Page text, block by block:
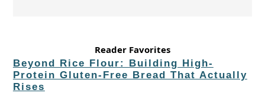
Reader Favorites
Beyond Rice Flour: Building High-
Protein Gluten-Free Bread That Actually
Rises